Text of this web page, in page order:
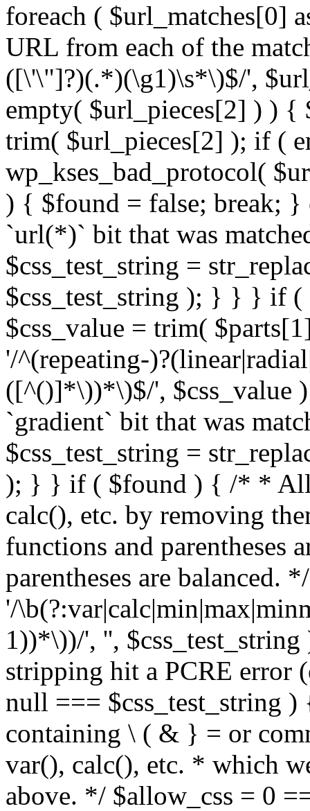
foreach ( $url_matches[0]
URL from each of the
([\'\"]?)(.*)(\g1)\s*\)$/',
empty( $url_pieces[2] ) )
trim( $url_pieces[2] ); if (
wp_kses_bad_protocol(
) { $found = false; break; }
`url(*)` bit that was
$css_test_string =
$css_test_string ); } } } if
$css_value = trim(
'/^(repeating-
([^()]*\))*\)$/', $css_value
`gradient` bit that was
$css_test_string =
); } } if ( $found ) { /* *
calc(), etc. by removing
functions and parentheses
parentheses are balanced.
'/
1))*\))/', '',
stripping hit a PCRE error
null === $css_test_string
containing \ ( & } = or
var(), calc(), etc. * which
above. */ $allow_css = 0